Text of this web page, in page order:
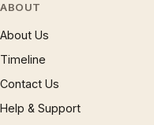
ABOUT
About Us
Timeline
Contact Us
Help & Support